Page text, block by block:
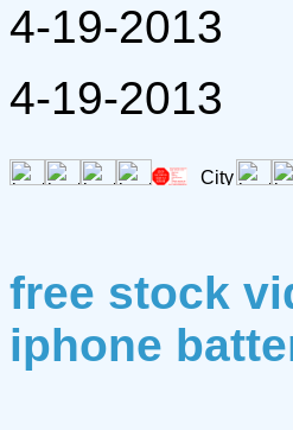
4-19-2013
4-19-2013
free stock
iphone